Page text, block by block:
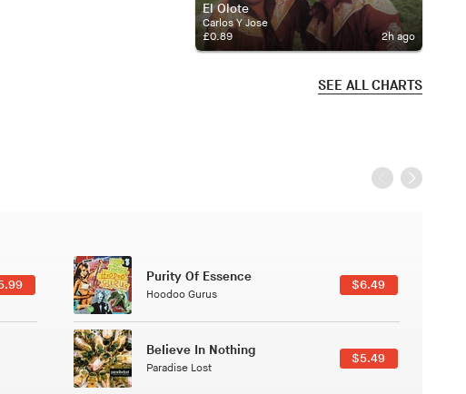
El Olote
Carlos Y Jose
£0.89
2h ago
SEE ALL CHARTS
Black Jazz Radio
Gilles Peterson
$7.49
Jussara Silveira
$3.49